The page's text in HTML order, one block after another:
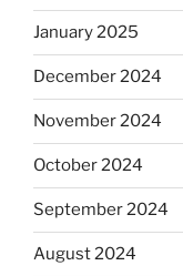
January 2025
December 2024
November 2024
October 2024
September 2024
August 2024